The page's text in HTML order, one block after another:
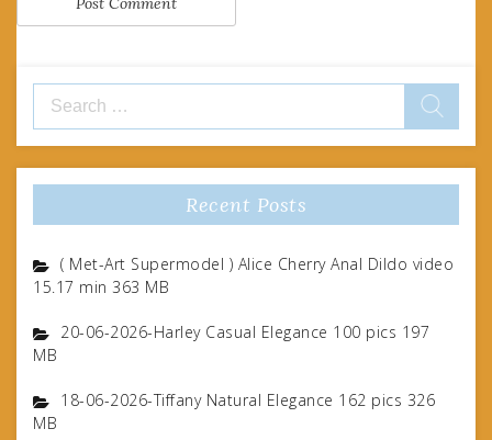
for:
Recent Posts
( Met-Art Supermodel ) Alice Cherry Anal Dildo video
15.17 min 363 MB
20-06-2026-Harley Casual Elegance 100 pics 197
MB
18-06-2026-Tiffany Natural Elegance 162 pics 326
MB